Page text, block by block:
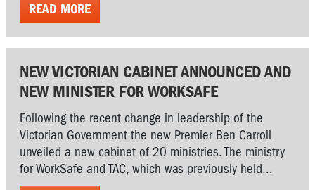
READ MORE
NEW VICTORIAN CABINET ANNOUNCED AND
NEW MINISTER FOR WORKSAFE
Following the recent change in leadership of the
Victorian Government the new Premier Ben Carroll
unveiled a new cabinet of 20 ministries. The ministry
for WorkSafe and TAC, which was previously held...